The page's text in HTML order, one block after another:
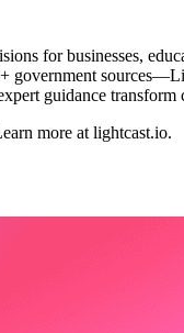
for businesses,
guidance
more at lightcast.io.